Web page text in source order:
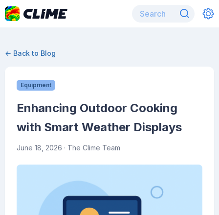
← Back to Blog
Equipment
Enhancing Outdoor Cooking
with Smart Weather Displays
June 18, 2026 · The Clime Team